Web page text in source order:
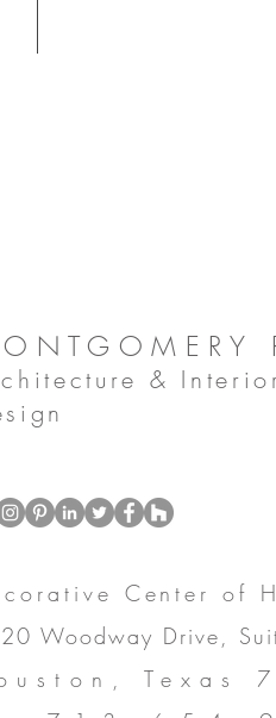
&
Center of
Woodway Drive,
Texas